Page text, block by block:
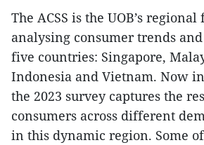
The ACSS is the UOB’s
analysing consumer trends
five countries: Singapore,
Indonesia and Vietnam. Now
the 2023 survey captures the
consumers across different
in this dynamic region. Some